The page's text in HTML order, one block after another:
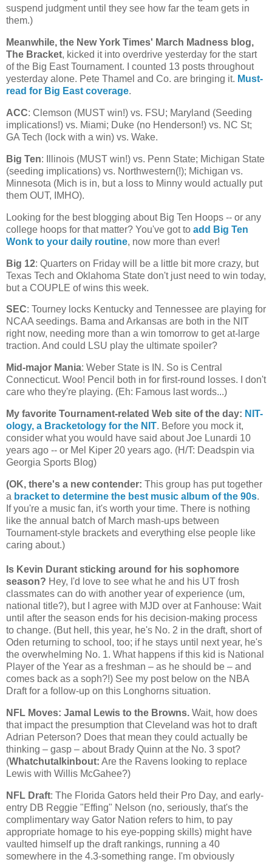
suspend judgment until they see how far the team gets in
them.)
Meanwhile, the New York Times' March Madness blog,
The Bracket, kicked it into overdrive yesterday for the start
of the Big East Tournament. I counted 13 posts throughout
yesterday alone. Pete Thamel and Co. are bringing it. Must-
read for Big East coverage.
ACC: Clemson (MUST win!) vs. FSU; Maryland (Seeding
implications!) vs. Miami; Duke (no Henderson!) vs. NC St;
GA Tech (lock with a win) vs. Wake.
Big Ten: Illinois (MUST win!) vs. Penn State; Michigan State
(seeding implications) vs. Northwestern(!); Michigan vs.
Minnesota (Mich is in, but a loss to Minny would actually put
them OUT, IMHO).
Looking for the best blogging about Big Ten Hoops -- or any
college hoops for that matter? You've got to add Big Ten
Wonk to your daily routine, now more than ever!
Big 12: Quarters on Friday will be a little bit more crazy, but
Texas Tech and Oklahoma State don't just need to win today,
but a COUPLE of wins this week.
SEC: Tourney locks Kentucky and Tennessee are playing for
NCAA seedings. Bama and Arkansas are both in the NIT
right now, needing more than a win tomorrow to get at-large
traction. And could LSU play the ultimate spoiler?
Mid-major Mania: Weber State is IN. So is Central
Connecticut. Woo! Pencil both in for first-round losses. I don't
care who they're playing. (Eh: Famous last words...)
My favorite Tournament-related Web site of the day: NIT-
ology, a Bracketology for the NIT. Before you mock it,
consider what you would have said about Joe Lunardi 10
years ago -- or Mel Kiper 20 years ago. (H/T: Deadspin via
Georgia Sports Blog)
(OK, there's a new contender: This group has put together
a bracket to determine the best music album of the 90s.
If you're a music fan, it's worth your time. There is nothing
like the annual batch of March mash-ups between
Tournament-style brackets and everything else people like
caring about.)
Is Kevin Durant sticking around for his sophomore
season? Hey, I'd love to see what he and his UT frosh
classmates can do with another year of experience (um,
national title?), but I agree with MJD over at Fanhouse: Wait
until after the season ends for his decision-making process
to change. (But hell, this year, he's No. 2 in the draft, short of
Oden returning to school, too; if he stays until next year, he's
the overwhelming No. 1. What happens if this kid is National
Player of the Year as a freshman – as he should be – and
comes back as a soph?!) See my post below on the NBA
Draft for a follow-up on this Longhorns situation.
NFL Moves: Jamal Lewis to the Browns. Wait, how does
that impact the presumption thatCleveland was hot to draft
Adrian Peterson? Does that mean they could actually be
thinking – gasp – about Brady Quinn at the No. 3 spot?
(Whatchutalkinbout: Are the Ravens looking to replace
Lewis with Willis McGahee?)
NFL Draft: The Florida Gators held their Pro Day, and early-
entry DB Reggie "Effing" Nelson (no, seriously, that's the
complimentary way Gator Nation refers to him, to pay
appropriate homage to his eye-popping skills) might have
vaulted himself up the draft rankings, running a 40
somewhere in the 4.3-something range. I'm obviously